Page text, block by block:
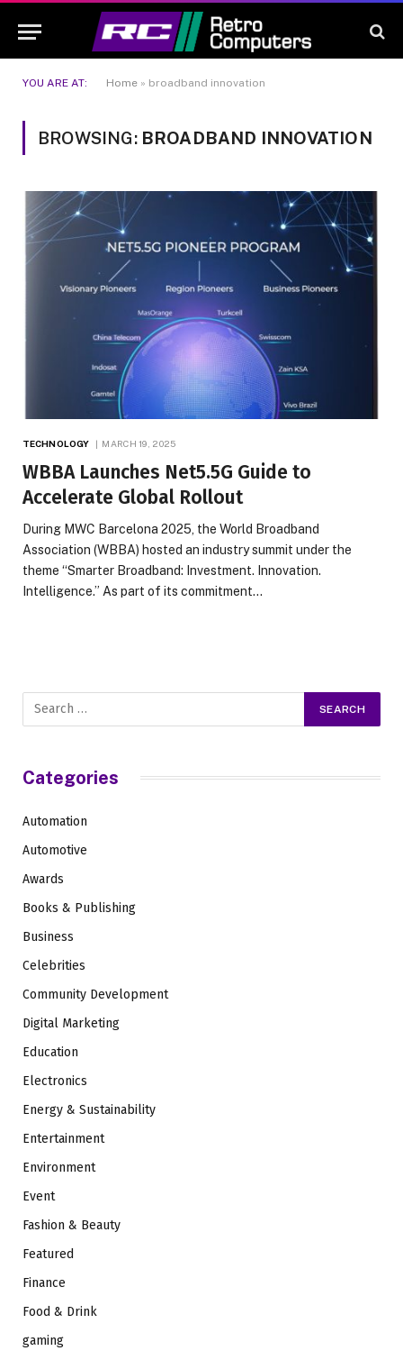
YOU ARE AT: Home » broadband innovation
BROWSING: BROADBAND INNOVATION
TECHNOLOGY MARCH 19, 2025
WBBA Launches Net5.5G Guide to
Accelerate Global Rollout
During MWC Barcelona 2025, the World Broadband
Association (WBBA) hosted an industry summit under the
theme “Smarter Broadband: Investment. Innovation.
Intelligence.” As part of its commitment…
Categories
Automation
Automotive
Awards
Books & Publishing
Business
Celebrities
Community Development
Digital Marketing
Education
Electronics
Energy & Sustainability
Entertainment
Environment
Event
Fashion & Beauty
Featured
Finance
Food & Drink
gaming